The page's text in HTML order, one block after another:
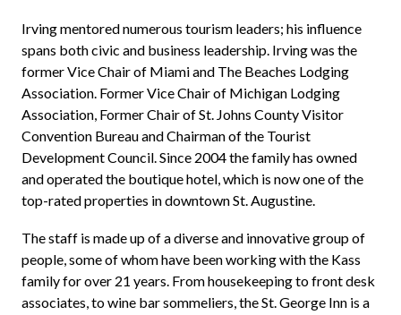
Irving mentored numerous tourism leaders; his influence
spans both civic and business leadership. Irving was the
former Vice Chair of Miami and The Beaches Lodging
Association. Former Vice Chair of Michigan Lodging
Association, Former Chair of St. Johns County Visitor
Convention Bureau and Chairman of the Tourist
Development Council. Since 2004 the family has owned
and operated the boutique hotel, which is now one of the
top-rated properties in downtown St. Augustine.
The staff is made up of a diverse and innovative group of
people, some of whom have been working with the Kass
family for over 21 years. From housekeeping to front desk
associates, to wine bar sommeliers, the St. George Inn is a